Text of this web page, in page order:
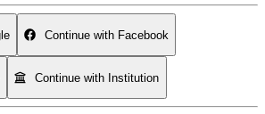
Continue with Facebook
Continue with Institution